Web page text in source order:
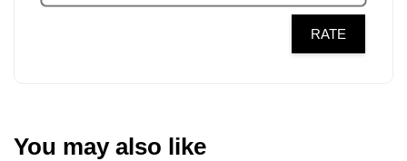
RATE
You may also like